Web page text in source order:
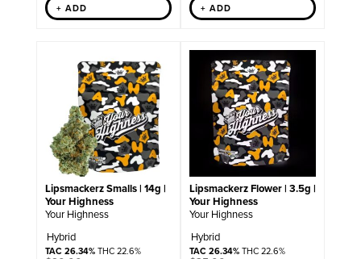
+ ADD + ADD
Lipsmackerz Smalls | 14g |
Your Highness
Your Highness
Hybrid
TAC 26.34%THC 22.6%
Lipsmackerz Flower | 3.5g |
Your Highness
Your Highness
Hybrid
TAC 26.34%THC 22.6%